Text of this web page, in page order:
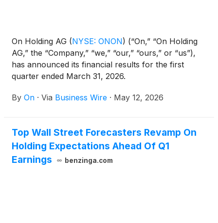
On Holding AG (NYSE: ONON) (“On,” “On Holding
AG,” the “Company,” “we,” “our,” “ours,” or “us”),
has announced its financial results for the first
quarter ended March 31, 2026.
By On · Via Business Wire · May 12, 2026
Top Wall Street Forecasters Revamp On
Holding Expectations Ahead Of Q1
Earnings
benzinga.com